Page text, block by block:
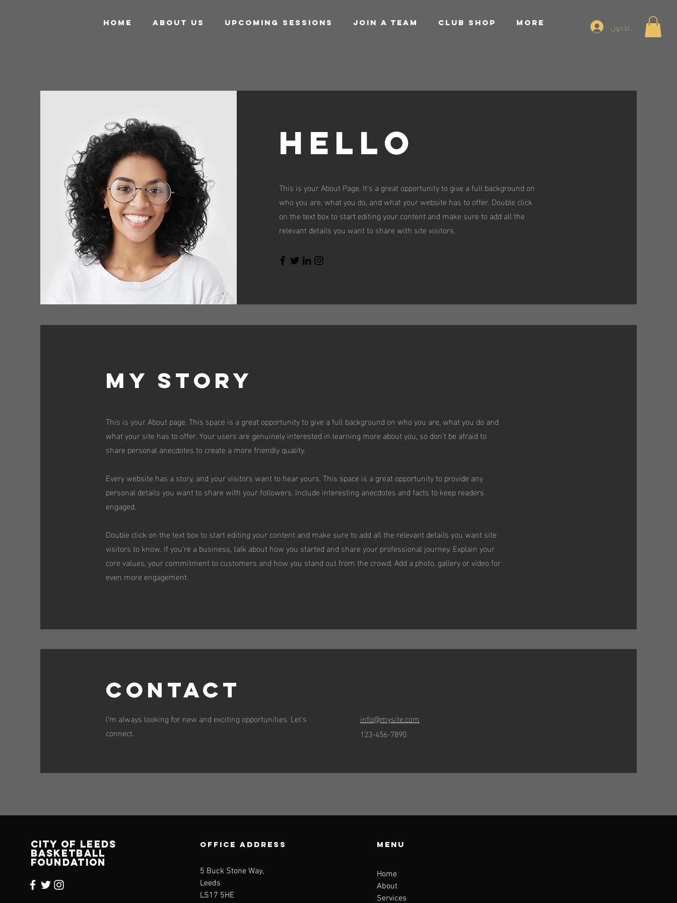
HOME ABOUT US UPCOMING SESSIONS JOIN A TEAM CLUB SHOP More تسجيل الدخول
Hello
This is your About Page. It's a great opportunity to give a full background on
who you are, what you do, and what your website has to offer. Double click
on the text box to start editing your content and make sure to add all the
relevant details you want to share with site visitors.
My Story
This is your About page. This space is a great opportunity to give a full background on who you are, what you do and
what your site has to offer. Your users are genuinely interested in learning more about you, so don’t be afraid to
share personal anecdotes to create a more friendly quality.
Every website has a story, and your visitors want to hear yours. This space is a great opportunity to provide any
personal details you want to share with your followers. Include interesting anecdotes and facts to keep readers
engaged.
Double click on the text box to start editing your content and make sure to add all the relevant details you want site
visitors to know. If you’re a business, talk about how you started and share your professional journey. Explain your
core values, your commitment to customers and how you stand out from the crowd. Add a photo, gallery or video for
even more engagement.
Contact
I'm always looking for new and exciting opportunities. Let's
connect.
info@mysite.com
123-456-7890
CITY OF LEEDS
BASKETBALL
FOUNDATION
OFFICE ADDRESS
5 Buck Stone Way,
Leeds
LS17 5HE
Menu
Home
About
Services